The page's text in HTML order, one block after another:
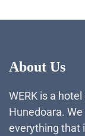
About Us
WERK is a
Hunedoara.
everything that